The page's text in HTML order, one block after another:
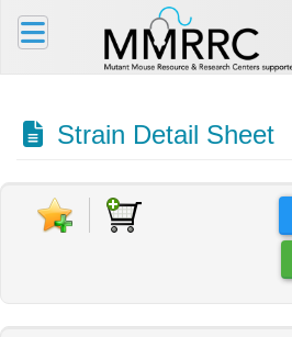
Strain Detail Sheet